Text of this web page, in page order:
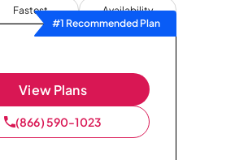
Fastest
Availability
#1 Recommended Plan
View Plans
(866) 590-1023